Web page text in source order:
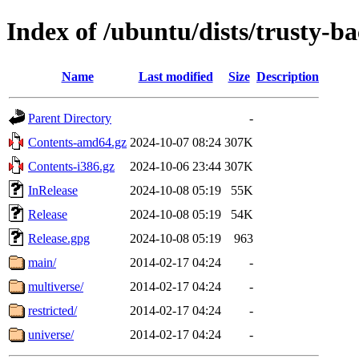
Index of /ubuntu/dists/trusty-
Name Last modified Size Description
Parent Directory
-
Contents-amd64.gz 2024-10-07 08:24 307K
Contents-i386.gz
2024-10-06 23:44 307K
InRelease
2024-10-08 05:19
55K
Release
2024-10-08 05:19
54K
Release.gpg
2024-10-08 05:19
963
main/
2014-02-17 04:24
-
multiverse/
2014-02-17 04:24
-
restricted/
2014-02-17 04:24
-
universe/
2014-02-17 04:24 -